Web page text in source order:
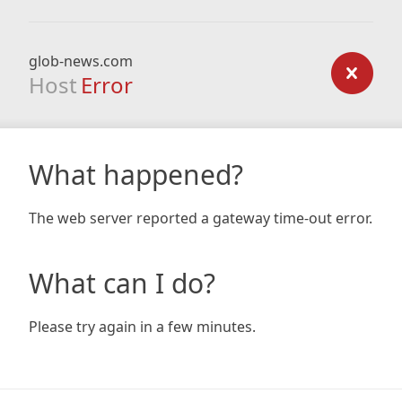
glob-news.com
Host Error
What happened?
The web server reported a gateway time-out error.
What can I do?
Please try again in a few minutes.